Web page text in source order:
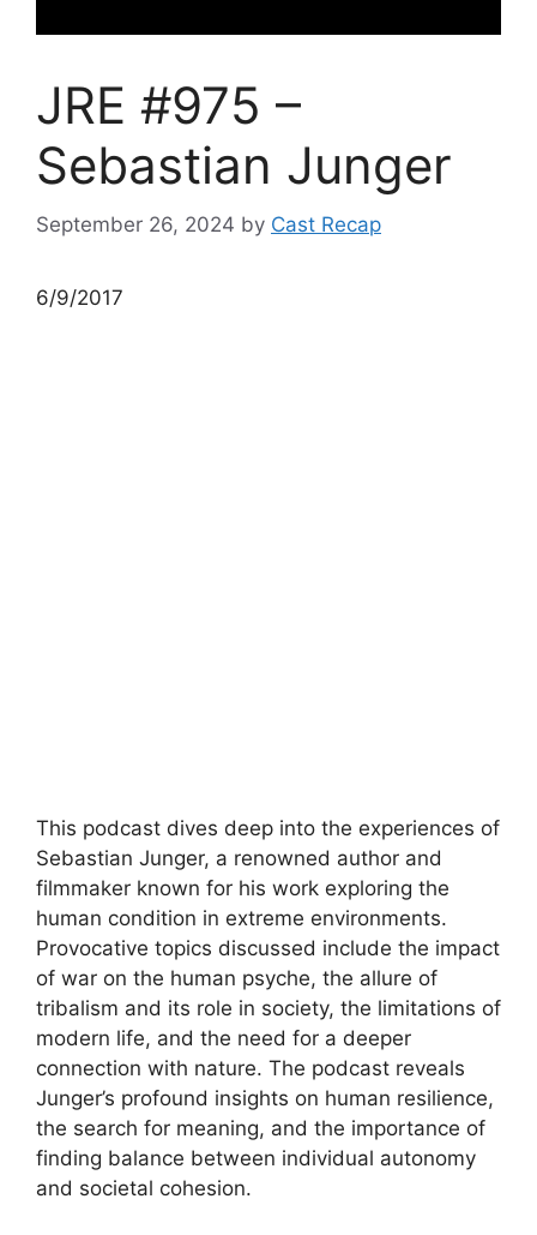
JRE #975 –
Sebastian Junger
September 26, 2024 by Cast Recap
6/9/2017
This podcast dives deep into the experiences of
Sebastian Junger, a renowned author and
filmmaker known for his work exploring the
human condition in extreme environments.
Provocative topics discussed include the impact
of war on the human psyche, the allure of
tribalism and its role in society, the limitations of
modern life, and the need for a deeper
connection with nature. The podcast reveals
Junger’s profound insights on human resilience,
the search for meaning, and the importance of
finding balance between individual autonomy
and societal cohesion.